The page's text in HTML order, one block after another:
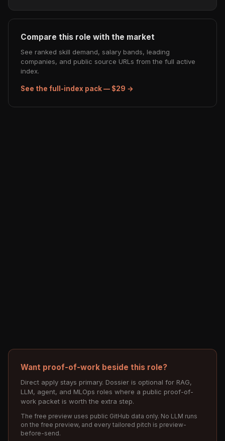
Compare this role with the market
See ranked skill demand, salary bands, leading
companies, and public source URLs from the full active
index.
See the full-index pack — $29 →
Want proof-of-work beside this role?
Direct apply stays primary. Dossier is optional for RAG,
LLM, agent, and MLOps roles where a public proof-of-
work packet is worth the extra step.
The free preview uses public GitHub data only. No LLM runs
on the free preview, and every tailored pitch is preview-
before-send.